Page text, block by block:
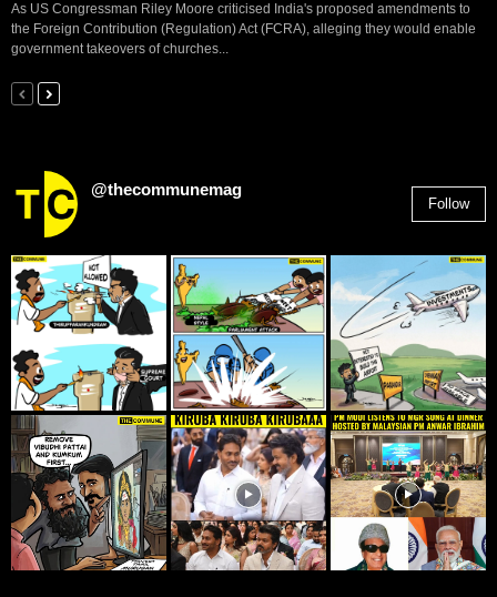
As US Congressman Riley Moore criticised India's proposed amendments to
the Foreign Contribution (Regulation) Act (FCRA), alleging they would enable
government takeovers of churches...
@thecommunemag
Follow